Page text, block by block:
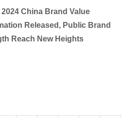
China Brand Value
Released, Public Brand
Reach New Heights